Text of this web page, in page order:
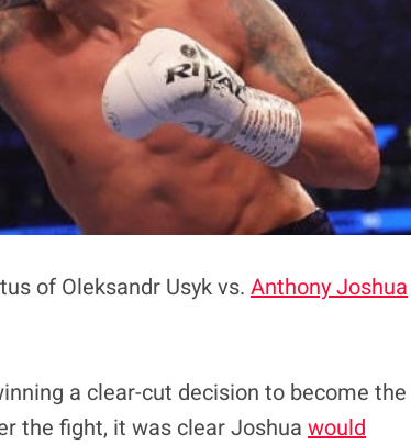
of Oleksandr Usyk vs. Anthony Joshua
a clear-cut decision to become the
the fight, it was clear Joshua would